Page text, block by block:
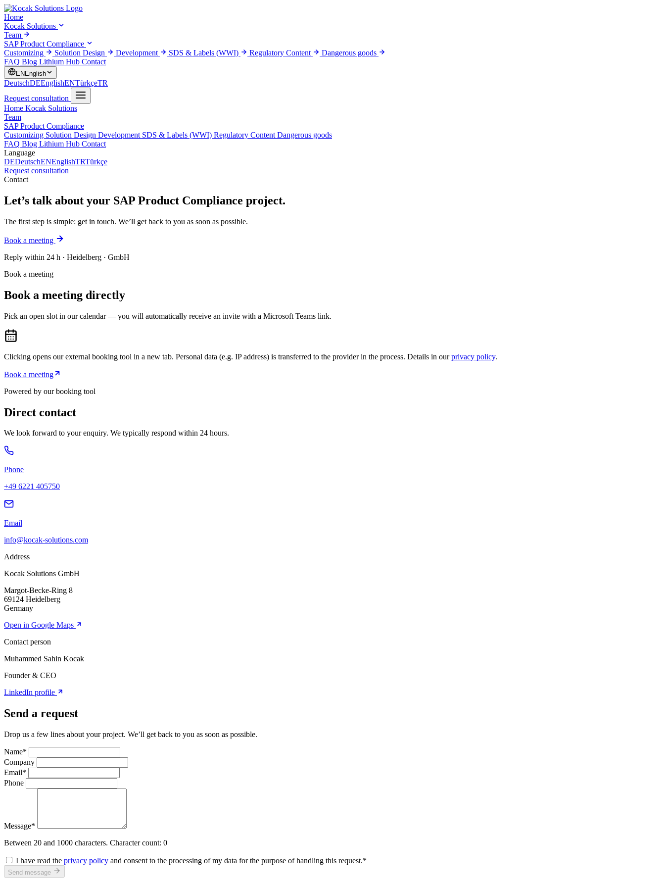
Home
Kocak Solutions
Team
SAP Product Compliance
Customizing
Solution Design Development SDS & Labels (WWI) Regulatory Content
Dangerous goods
FAQ Blog Lithium Hub Contact
EN English
DeutschDEEnglishENTürkçeTR
Request consultation
Home Kocak Solutions
Team
SAP Product Compliance
Customizing Solution Design Development SDS & Labels (WWI) Regulatory Content Dangerous goods
FAQ Blog Lithium Hub Contact
Language
DEDeutschENEnglishTRTürkçe
Request consultation
Contact
Let’s talk about your SAP Product Compliance project.
The first step is simple: get in touch. We’ll get back to you as soon as possible.
Book a meeting
Reply within 24 h · Heidelberg · GmbH
Book a meeting
Book a meeting directly
Pick an open slot in our calendar — you will automatically receive an invite with a Microsoft Teams link.
Clicking opens our external booking tool in a new tab. Personal data (e.g. IP address) is transferred to the provider in the process. Details in ourprivacy policy.
Book a meeting
Powered by our booking tool
Direct contact
We look forward to your enquiry. We typically respond within 24 hours.
Phone
+49 6221 405750
Email
info@kocak-solutions.com
Address
Kocak Solutions GmbH
Margot-Becke-Ring 8
69124 Heidelberg
Germany
Open in Google Maps
Contact person
Muhammed Sahin Kocak
Founder & CEO
LinkedIn profile
Send a request
Drop us a few lines about your project. We’ll get back to you as soon as possible.
Name*
Company
Email*
Phone
Message*
Between 20 and 1000 characters. Character count: 0
I have read the privacy policy and consent to the processing of my data for the purpose of handling this request.*
Send message